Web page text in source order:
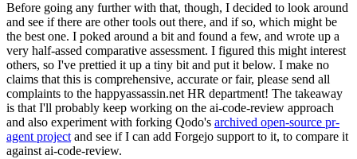
Before going any further with that, though, I decided to look around
and see if there are other tools out there, and if so, which might be
the best one. I poked around a bit and found a few, and wrote up a
very half-assed comparative assessment. I figured this might interest
others, so I've prettied it up a tiny bit and put it below. I make no
claims that this is comprehensive, accurate or fair, please send all
complaints to the happyassassin.net HR department! The takeaway
is that I'll probably keep working on the ai-code-review approach
and also experiment with forking Qodo's archived open-source pr-
agent project and see if I can add Forgejo support to it, to compare it
against ai-code-review.